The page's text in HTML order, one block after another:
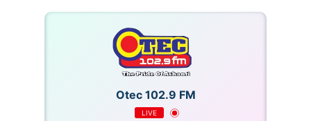
Otec 102.9 FM
LIVE